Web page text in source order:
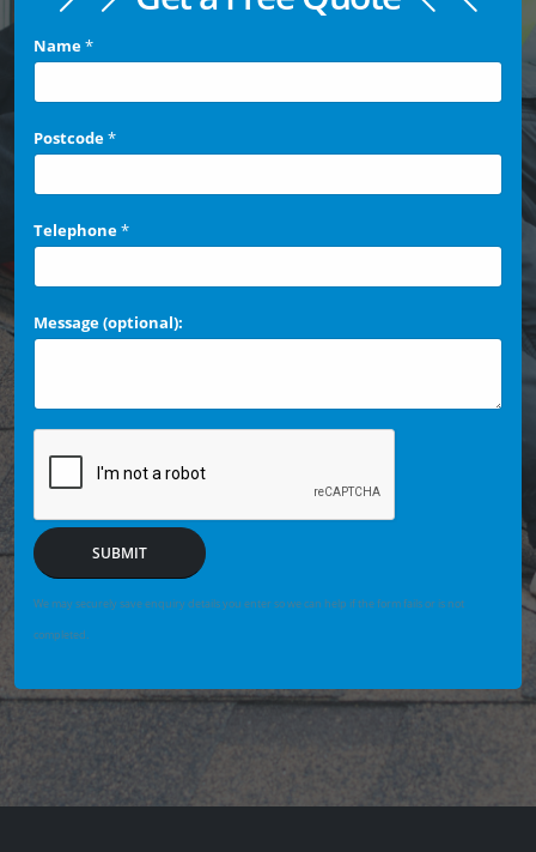
Name*
Postcode*
Telephone*
Message (optional):
SUBMIT
We may securely save enquiry details you enter so we can help if the form fails or is not
completed.